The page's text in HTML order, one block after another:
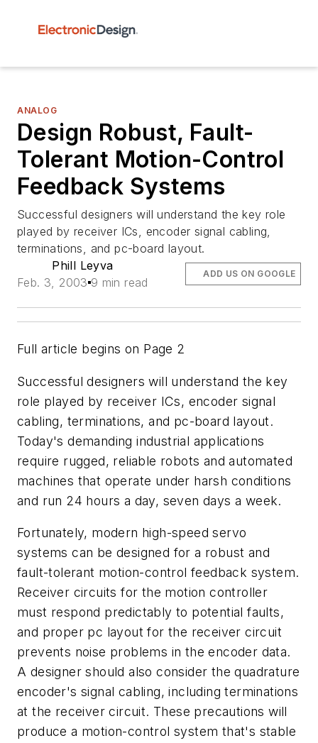
ANALOG
Design Robust, Fault-
Tolerant Motion-Control
Feedback Systems
Successful designers will understand the key role
played by receiver ICs, encoder signal cabling,
terminations, and pc-board layout.
Phill Leyva
Feb. 3, 2003 9 min read
ADD US ON GOOGLE
Full article begins on Page 2
Successful designers will understand the key
role played by receiver ICs, encoder signal
cabling, terminations, and pc-board layout.
Today's demanding industrial applications
require rugged, reliable robots and automated
machines that operate under harsh conditions
and run 24 hours a day, seven days a week.
Fortunately, modern high-speed servo
systems can be designed for a robust and
fault-tolerant motion-control feedback system.
Receiver circuits for the motion controller
must respond predictably to potential faults,
and proper pc layout for the receiver circuit
prevents noise problems in the encoder data.
A designer should also consider the quadrature
encoder's signal cabling, including terminations
at the receiver circuit. These precautions will
produce a motion-control system that's stable